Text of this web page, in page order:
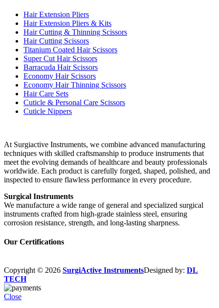
Hair Extension Pliers
Hair Extension Pliers & Kits
Hair Cutting & Thinning Scissors
Hair Cutting Scissors
Titanium Coated Hair Scissors
Super Cut Hair Scissors
Barracuda Hair Scissors
Economy Hair Scissors
Economy Hair Thinning Scissors
Hair Care Sets
Cuticle & Personal Care Scissors
Cuticle Nippers
At Surgiactive Instruments, we combine advanced manufacturing
techniques with skilled craftsmanship to produce instruments that
meet the evolving demands of healthcare and beauty professionals
worldwide. Each product is carefully forged, shaped, polished, and
inspected to ensure flawless performance in every procedure.
Surgical Instruments
We manufacture a wide range of general and specialized surgical
instruments crafted from high-grade stainless steel, ensuring
corrosion resistance, strength, and long-lasting sharpness.
Our Certifications
Copyright © 2026 SurgiActive InstrumentsDesigned by: DL
TECH
Close